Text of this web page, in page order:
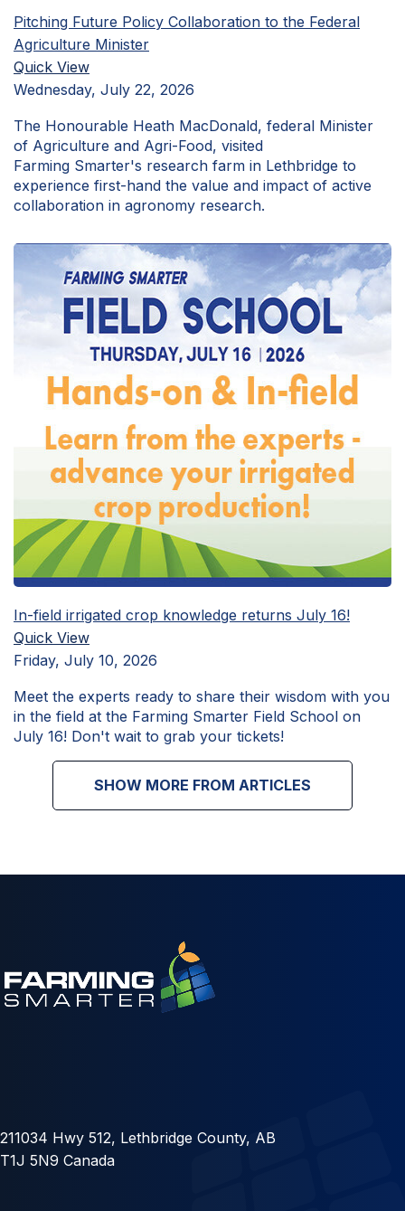
Pitching Future Policy Collaboration to the Federal
Agriculture Minister
Quick View
Wednesday, July 22, 2026
The Honourable Heath MacDonald, federal Minister
of Agriculture and Agri-Food, visited
Farming Smarter's research farm in Lethbridge to
experience first-hand the value and impact of active
collaboration in agronomy research.
In-field irrigated crop knowledge returns July 16!
Quick View
Friday, July 10, 2026
Meet the experts ready to share their wisdom with you
in the field at the Farming Smarter Field School on
July 16! Don't wait to grab your tickets!
SHOW MORE FROM ARTICLES
211034 Hwy 512, Lethbridge County, AB
T1J 5N9 Canada